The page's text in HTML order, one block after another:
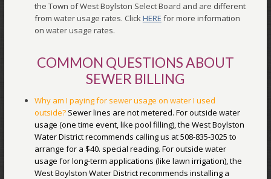
the Town of West Boylston Select Board and are different
from water usage rates. ClickHERE for more information
on water usage rates.
COMMON QUESTIONS ABOUT
SEWER BILLING
Why am I paying for sewer usage on water I used
outside? Sewer lines are not metered. For outside water
usage (one time event, like pool filling), the West Boylston
Water District recommends calling us at 508-835-3025 to
arrange for a $40. special reading. For outside water
usage for long-term applications (like lawn irrigation), the
West Boylston Water District recommends installing a